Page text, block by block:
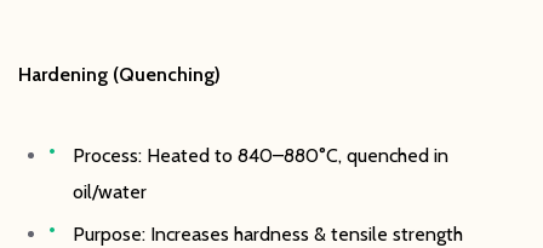
Hardening (Quenching)
Process: Heated to 840–880°C, quenched in
oil/water
Purpose: Increases hardness & tensile strength